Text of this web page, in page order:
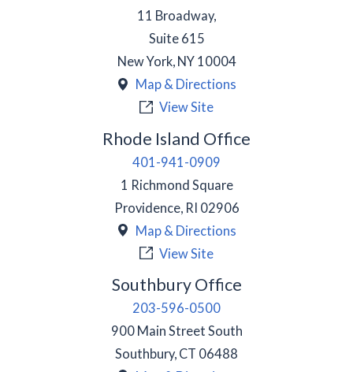
11 Broadway,
Suite 615
New York, NY 10004
Map & Directions
View Site
Rhode Island Office
401-941-0909
1 Richmond Square
Providence, RI 02906
Map & Directions
View Site
Southbury Office
203-596-0500
900 Main Street South
Southbury, CT 06488